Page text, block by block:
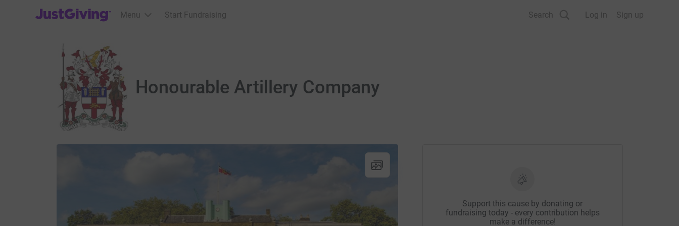
JustGiving’s homepage
Menu Start Fundraising Search Log in Sign up
Honourable Artillery Company
Support this cause by donating or
fundraising today - every contribution helps
make a difference!